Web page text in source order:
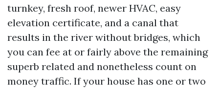
turnkey, fresh roof, newer HVAC, easy
elevation certificate, and a canal that
results in the river without bridges, which
you can fee at or fairly above the remaining
superb related and nonetheless count on
money traffic. If your house has one or two